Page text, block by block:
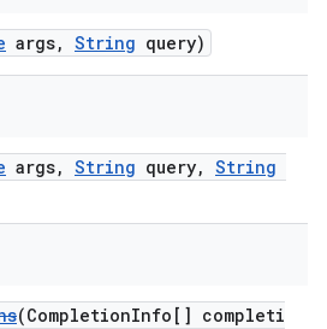
args, String query)
args, String query, String
(CompletionInfo[] completi